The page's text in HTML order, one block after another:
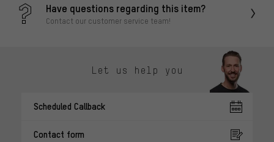
Have questions regarding this item?
Contact our customer service team!
Let us help you
Scheduled Callback
Contact form